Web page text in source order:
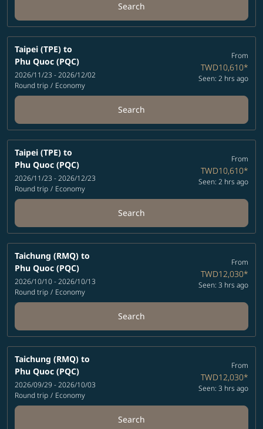
Search
Taipei (TPE) to
Phu Quoc (PQC)
2026/11/23 - 2026/12/02
Round trip / Economy
From
TWD10,610*
Seen: 2 hrs ago
Search
Taipei (TPE) to
Phu Quoc (PQC)
2026/11/23 - 2026/12/23
Round trip / Economy
From
TWD10,610*
Seen: 2 hrs ago
Search
Taichung (RMQ) to
Phu Quoc (PQC)
2026/10/10 - 2026/10/13
Round trip / Economy
From
TWD12,030*
Seen: 3 hrs ago
Search
Taichung (RMQ) to
Phu Quoc (PQC)
2026/09/29 - 2026/10/03
Round trip / Economy
From
TWD12,030*
Seen: 3 hrs ago
Search